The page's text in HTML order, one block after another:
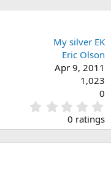
My silver EK
Eric Olson
Apr 9, 2011
1,023
0
.
0
0
0 ratings